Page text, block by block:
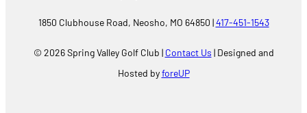
1850 Clubhouse Road, Neosho, MO 64850 |417-451-1543
© 2026 Spring Valley Golf Club | Contact Us | Designed and
Hosted byforeUP